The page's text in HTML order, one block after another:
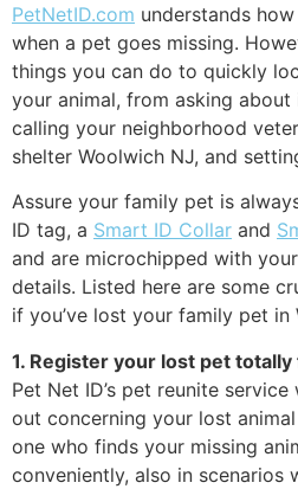
PetNetID.com understands
when a pet goes missing.
things you can do to quickly
your animal, from asking about
calling your neighborhood
shelter Woolwich NJ, and
Assure your family pet is
ID tag, a Smart ID Collar and
and are microchipped with
details. Listed here are some
if you’ve lost your family pet in
1. Register your lost pet
Pet Net ID’s pet reunite
out concerning your lost
one who finds your missing
conveniently, also in scenarios